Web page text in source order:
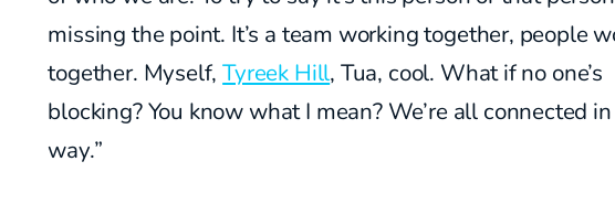
missing the point. It’s a team working together, people
together. Myself,Tyreek Hill, Tua, cool. What if no one’s
blocking? You know what I mean? We’re all connected
way.”